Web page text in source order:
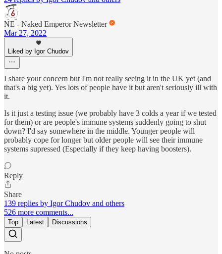
NE - Naked Emperor Newsletter
Mar 27, 2022
Liked by Igor Chudov
I share your concern but I'm not really seeing it in the UK yet (and
that's a big yet). Yes lots of people have it but aren't seriously ill with
it.
Is it just a testing issue (we probably have 3 colds a year if we tested
for them) or are people's immune systems suddenly going to shut
down? I'd say somewhere in the middle. Younger people will
probably cope for longer but older people will see their immune
systems supressed (Especially if they keep having boosters).
Reply
Share
139 replies by Igor Chudov and others
526 more comments...
Top Latest Discussions